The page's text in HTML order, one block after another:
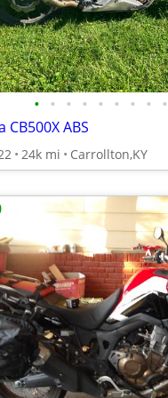
• • • • • • • • •
CB500X ABS
24k mi Carrollton,KY